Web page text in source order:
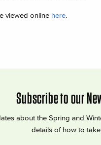
viewed online here.
Subscribe to our
about the Spring and
details of how to